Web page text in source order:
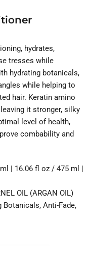
hydrates,
tresses while
hydrating botanicals,
while helping to
hair. Keratin amino
it stronger, silky
level of health,
combability and
| 16.06 fl oz / 475 ml |
OIL (ARGAN OIL)
Botanicals, Anti-Fade,